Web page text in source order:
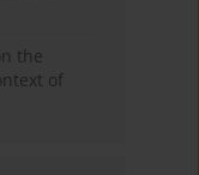
the
of